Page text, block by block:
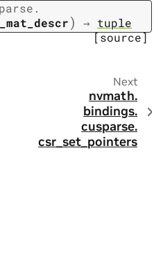
) → tuple
[source]
Next
nvmath.
bindings.
cusparse.
csr_set_pointers